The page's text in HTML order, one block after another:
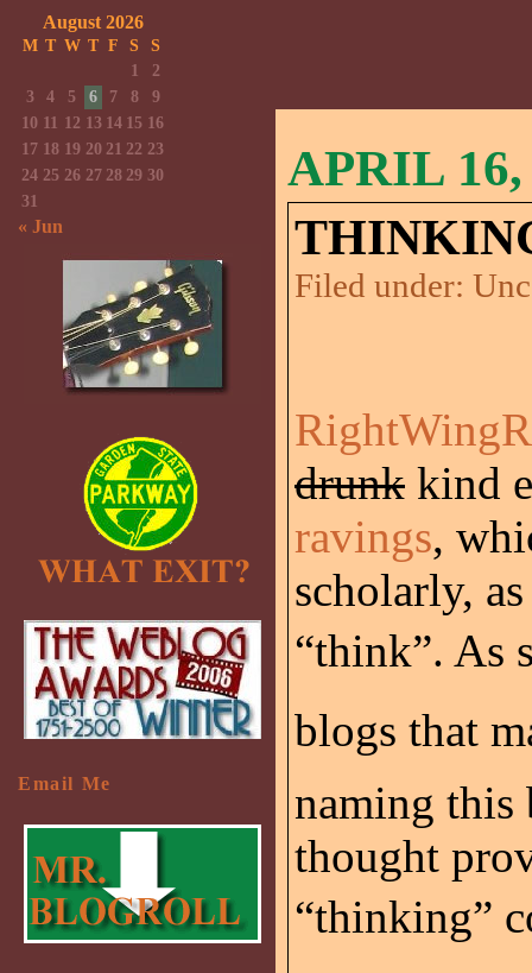
APRIL 16,
Filed under:
drunk kind
ravings,
scholarly,
“think”.
blogs that
naming this
thought
“thinking”
August 2026
M T W T F S
S
1
2
3
4 5 6 7 8
9
10 11 12 13 14 15 16
17 18 19 20 21 22 23
24 25 26 27 28 29 30
31
« Jun
Email Me